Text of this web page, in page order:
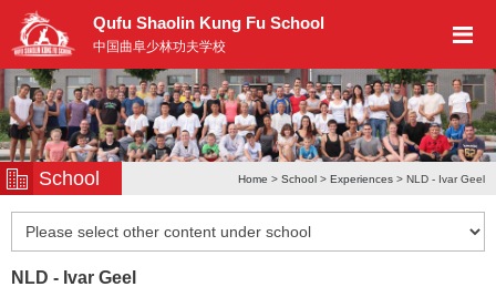
Qufu Shaolin Kung Fu School
中国曲阜少林功夫学校
School Home > School > Experiences > NLD - Ivar Geel
NLD - Ivar Geel